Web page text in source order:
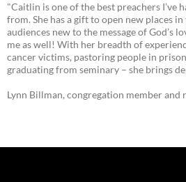
"Caitlin is one of the best preachers I’ve
from. She has a gift to open new places
audiences new to the message of God’s
me as well! With her breadth of
cancer victims, pastoring people in
graduating from seminary – she brings
Lynn Billman, congregation member